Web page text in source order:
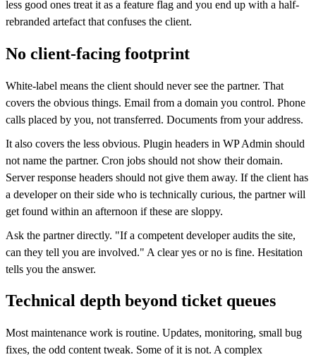
less good ones treat it as a feature flag and you end up with a half-
rebranded artefact that confuses the client.
No client-facing footprint
White-label means the client should never see the partner. That
covers the obvious things. Email from a domain you control. Phone
calls placed by you, not transferred. Documents from your address.
It also covers the less obvious. Plugin headers in WP Admin should
not name the partner. Cron jobs should not show their domain.
Server response headers should not give them away. If the client has
a developer on their side who is technically curious, the partner will
get found within an afternoon if these are sloppy.
Ask the partner directly. "If a competent developer audits the site,
can they tell you are involved." A clear yes or no is fine. Hesitation
tells you the answer.
Technical depth beyond ticket queues
Most maintenance work is routine. Updates, monitoring, small bug
fixes, the odd content tweak. Some of it is not. A complex